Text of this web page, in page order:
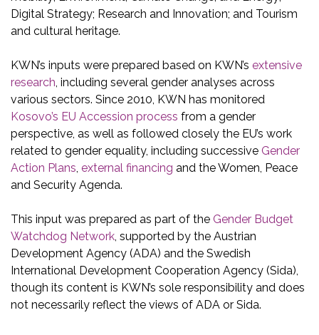
Digital Strategy; Research and Innovation; and Tourism
and cultural heritage.
KWN’s inputs were prepared based on KWN’s extensive
research, including several gender analyses across
various sectors. Since 2010, KWN has monitored
Kosovo’s EU Accession process from a gender
perspective, as well as followed closely the EU’s work
related to gender equality, including successive Gender
Action Plans, external financing and the Women, Peace
and Security Agenda.
This input was prepared as part of the Gender Budget
Watchdog Network, supported by the Austrian
Development Agency (ADA) and the Swedish
International Development Cooperation Agency (Sida),
though its content is KWN’s sole responsibility and does
not necessarily reflect the views of ADA or Sida.